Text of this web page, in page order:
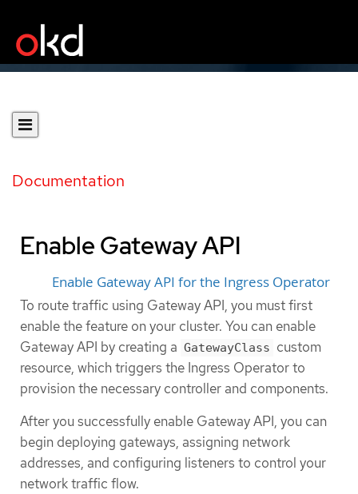
Documentation
Enable Gateway API
Enable Gateway API for the Ingress Operator
To route traffic using Gateway API, you must first
enable the feature on your cluster. You can enable
Gateway API by creating a GatewayClass custom
resource, which triggers the Ingress Operator to
provision the necessary controller and components.
After you successfully enable Gateway API, you can
begin deploying gateways, assigning network
addresses, and configuring listeners to control your
network traffic flow.